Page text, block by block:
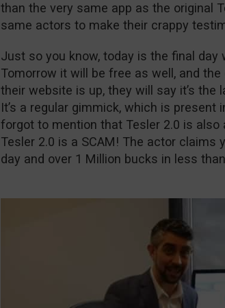
than the very same app as the original
same actors to make their crappy
Just so you know, today is the final
Tomorrow it will be free as well, and
their website is up, they will say it’s
It’s a regular gimmick, which is
forgot to mention that Tesler 2.0 is
Tesler 2.0 is a SCAM! The actor claims
day and over 1 Million bucks in less